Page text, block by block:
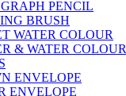
PENCIL
BRUSH
WATER COLOUR
& WATER COLOUR
ENVELOPE
ENVELOPE